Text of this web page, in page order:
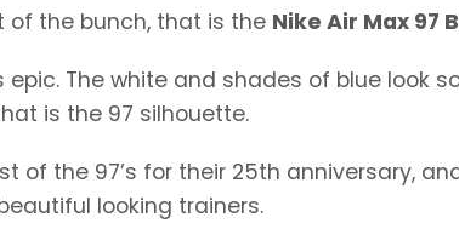
the bunch, that is the Nike Air Max 97
The white and shades of blue look
is the 97 silhouette.
of the 97’s for their 25th anniversary,
looking trainers.